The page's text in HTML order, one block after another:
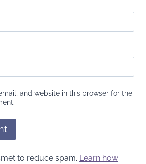
and website in this browser for the
to reduce spam. Learn how